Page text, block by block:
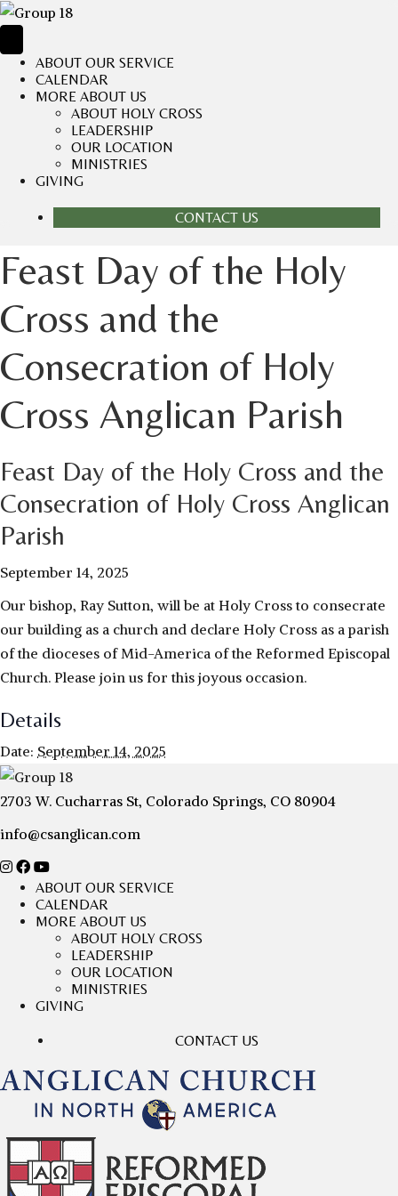
ABOUT OUR SERVICE
CALENDAR
MORE ABOUT US
ABOUT HOLY CROSS
LEADERSHIP
OUR LOCATION
MINISTRIES
GIVING
CONTACT US
Feast Day of the Holy
Cross and the
Consecration of Holy
Cross Anglican Parish
Feast Day of the Holy Cross and the
Consecration of Holy Cross Anglican
Parish
September 14, 2025
Our bishop, Ray Sutton, will be at Holy Cross to consecrate
our building as a church and declare Holy Cross as a parish
of the dioceses of Mid-America of the Reformed Episcopal
Church. Please join us for this joyous occasion.
Details
Date: September 14, 2025
2703 W. Cucharras St, Colorado Springs, CO 80904
info@csanglican.com
ABOUT OUR SERVICE
CALENDAR
MORE ABOUT US
ABOUT HOLY CROSS
LEADERSHIP
OUR LOCATION
MINISTRIES
GIVING
CONTACT US